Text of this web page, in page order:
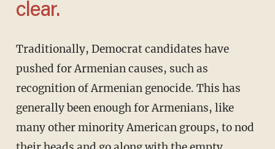
clear.
Traditionally, Democrat candidates have
pushed for Armenian causes, such as
recognition of Armenian genocide. This has
generally been enough for Armenians, like
many other minority American groups, to nod